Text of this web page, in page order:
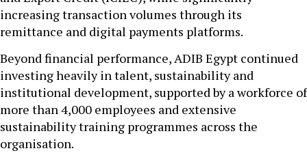
increasing transaction volumes through its
remittance and digital payments platforms.
Beyond financial performance, ADIB Egypt continued
investing heavily in talent, sustainability and
institutional development, supported by a workforce of
more than 4,000 employees and extensive
sustainability training programmes across the
organisation.